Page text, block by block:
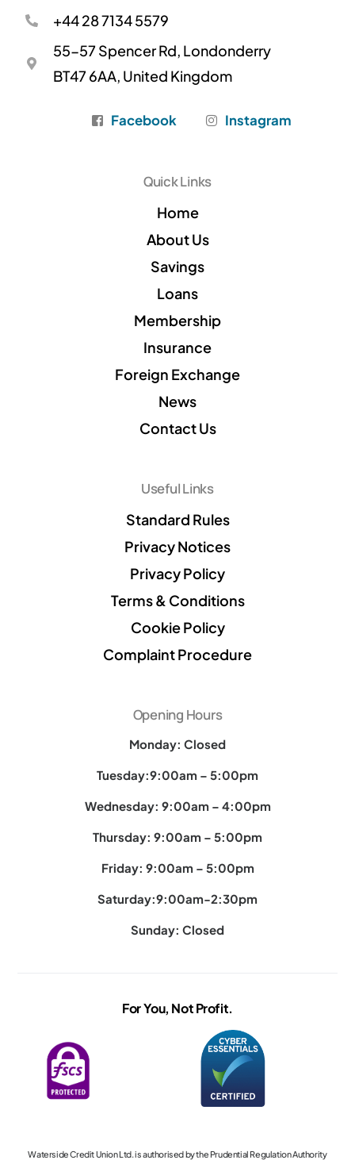
+44 28 7134 5579
55-57 Spencer Rd, Londonderry
BT47 6AA, United Kingdom
Facebook Instagram
Quick Links
Home
About Us
Savings
Loans
Membership
Insurance
Foreign Exchange
News
Contact Us
Useful Links
Standard Rules
Privacy Notices
Privacy Policy
Terms & Conditions
Cookie Policy
Complaint Procedure
Opening Hours
Monday: Closed
Tuesday:9:00am – 5:00pm
Wednesday: 9:00am – 4:00pm
Thursday: 9:00am – 5:00pm
Friday: 9:00am – 5:00pm
Saturday:9:00am-2:30pm
Sunday: Closed
For You, Not Profit.
Waterside Credit Union Ltd. is authorised by the Prudential Regulation Authority